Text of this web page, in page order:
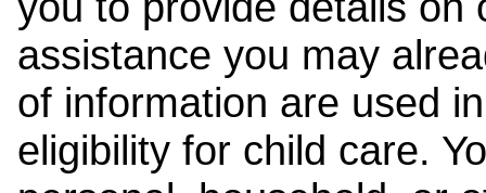
assistance you may
of information are used
eligibility for child care.